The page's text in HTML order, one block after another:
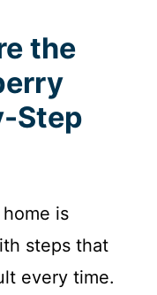
the
Step
is
steps that
every time.